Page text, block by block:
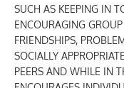
SUCH AS KEEPING IN
ENCOURAGING
FRIENDSHIPS,
SOCIALLY
PEERS AND WHILE IN